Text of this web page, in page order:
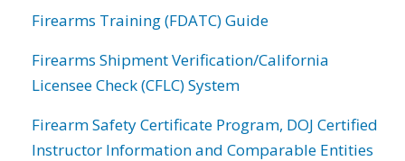
Firearms Training (FDATC) Guide
Firearms Shipment Verification/California
Licensee Check (CFLC) System
Firearm Safety Certificate Program, DOJ Certified
Instructor Information and Comparable Entities